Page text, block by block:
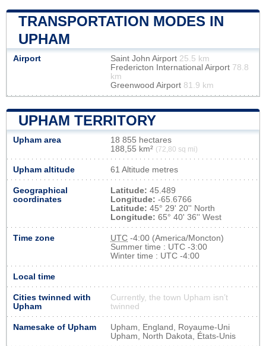
TRANSPORTATION MODES IN
UPHAM
Airport Saint John Airport 25.5 km
Fredericton International Airport 78.8
km
Greenwood Airport 81.9 km
UPHAM TERRITORY
Upham area
18 855 hectares
188,55 km² (72,80 sq mi)
Upham altitude 61 Altitude metres
Geographical
coordinates
Latitude: 45.489
Longitude: -65.6766
Latitude: 45° 29' 20'' North
Longitude: 65° 40' 36'' West
Time zone UTC -4:00 (America/Moncton)
Summer time : UTC -3:00
Winter time : UTC -4:00
Local time
Cities twinned with
Upham
Currently, the town Upham isn’t
twinned
Namesake of Upham
Upham, England, Royaume-Uni
Upham, North Dakota, États-Unis